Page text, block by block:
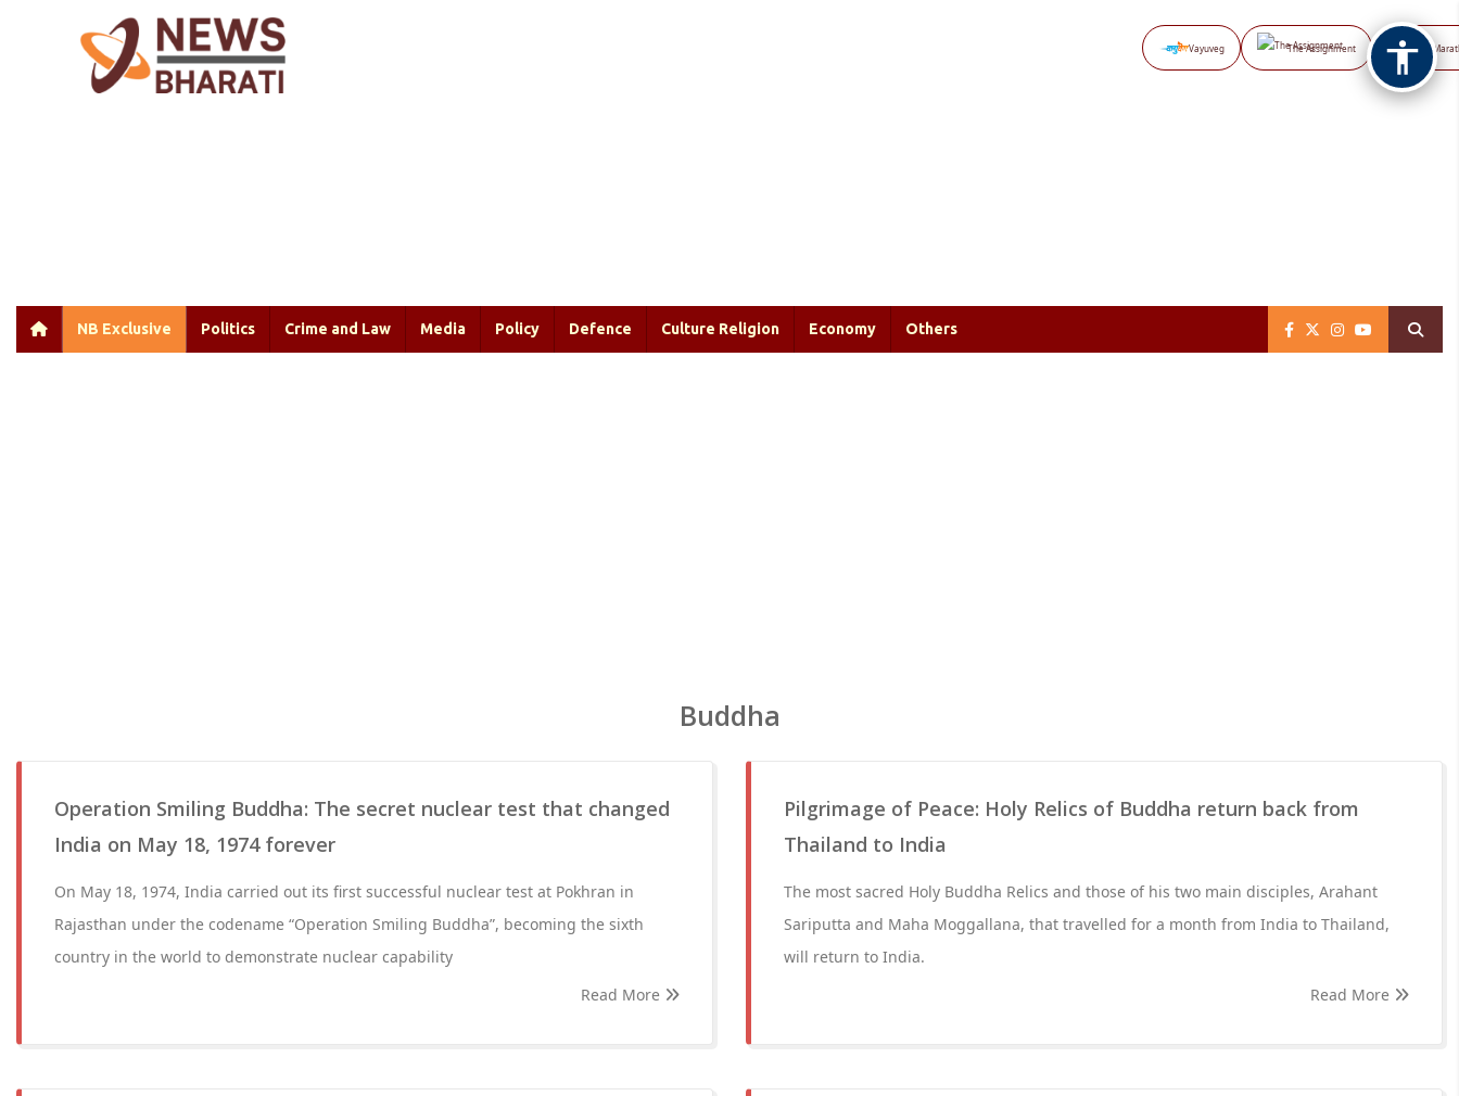
Vayuveg The Assignment NB
NB Exclusive Politics Crime and Law Media Policy Defence Culture Religion Economy Others
Buddha
Operation Smiling Buddha: The secret nuclear test that changed
India on May 18, 1974 forever
On May 18, 1974, India carried out its first successful nuclear test at Pokhran in
Rajasthan under the codename “Operation Smiling Buddha”, becoming the sixth
country in the world to demonstrate nuclear capability
Read More
Pilgrimage of Peace: Holy Relics of Buddha return back from
Thailand to India
The most sacred Holy Buddha Relics and those of his two main disciples, Arahant
Sariputta and Maha Moggallana, that travelled for a month from India to Thailand,
will return to India.
Read More